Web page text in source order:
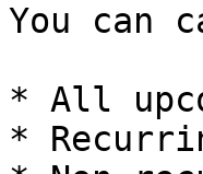
You can
* All
*